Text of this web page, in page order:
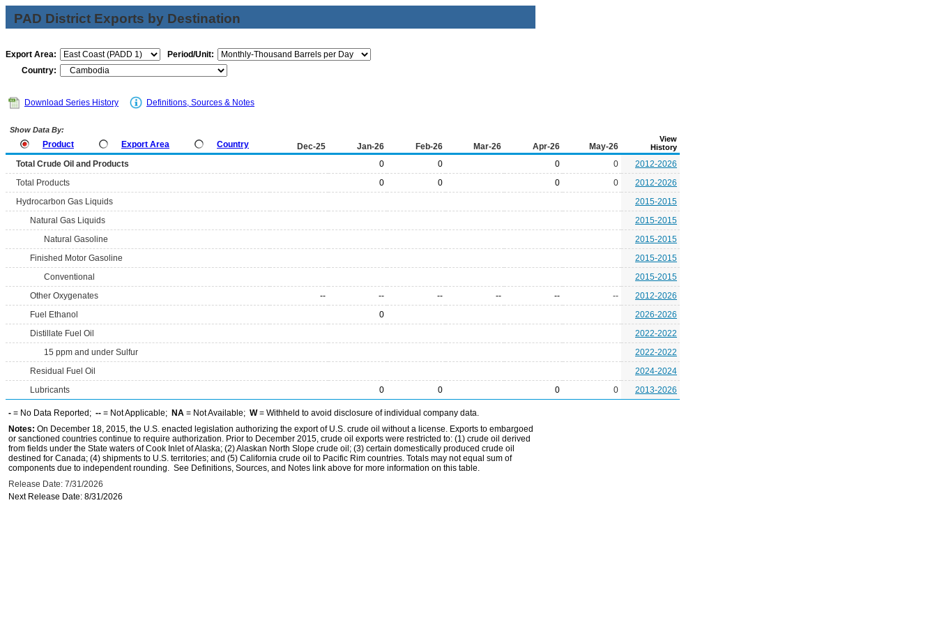
PAD District Exports by Destination
Export Area:
Period/Unit:
Country:
Download Series History Definitions, Sources & Notes
Show Data By:
Product Export Area Country Dec-25 Jan-26 Feb-26 Mar-26 Apr-26 May-26
View
History
Total Crude Oil and Products 0 0 0 0
2012-2026
Total Products
0 0 0 0
2012-2026
Hydrocarbon Gas Liquids
2015-2015
Natural Gas Liquids
2015-2015
Natural Gasoline
2015-2015
Finished Motor Gasoline
2015-2015
Conventional
2015-2015
Other Oxygenates
-- -- -- -- -- --
2012-2026
Fuel Ethanol
0
2026-2026
Distillate Fuel Oil
2022-2022
15 ppm and under Sulfur
2022-2022
Residual Fuel Oil
2024-2024
Lubricants
0 0 0 0 2013-2026
- = No Data Reported; -- = Not Applicable; NA = Not Available; W= Withheld to avoid disclosure of individual company data.
Notes: On December 18, 2015, the U.S. enacted legislation authorizing the export of U.S. crude oil without a license. Exports to embargoed
or sanctioned countries continue to require authorization. Prior to December 2015, crude oil exports were restricted to: (1) crude oil derived
from fields under the State waters of Cook Inlet of Alaska; (2) Alaskan North Slope crude oil; (3) certain domestically produced crude oil
destined for Canada; (4) shipments to U.S. territories; and (5) California crude oil to Pacific Rim countries. Totals may not equal sum of
components due to independent rounding. See Definitions, Sources, and Notes link above for more information on this table.
Release Date: 7/31/2026
Next Release Date: 8/31/2026